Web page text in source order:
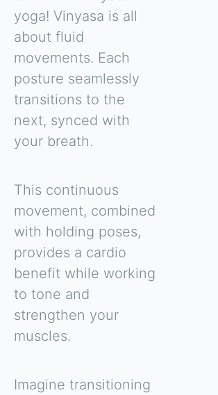
yoga! Vinyasa is all
about fluid
movements. Each
posture seamlessly
transitions to the
next, synced with
your breath.
This continuous
movement, combined
with holding poses,
provides a cardio
benefit while working
to tone and
strengthen your
muscles.
Imagine transitioning